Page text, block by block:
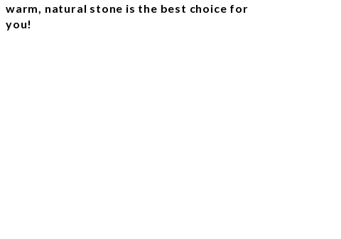
warm, natural stone is the best choice for
you!